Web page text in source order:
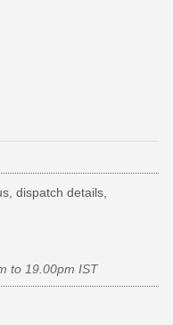
dispatch details,
to 19.00pm IST